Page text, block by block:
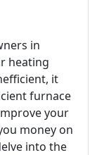
in
heating
it
furnace
your
money on
into the